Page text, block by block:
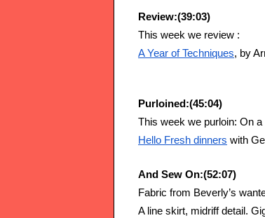
Review:(39:03)
This week we review :
A Year of Techniques, by
Purloined:(45:04)
This week we purloin: On
Hello Fresh dinners with
And Sew On:(52:07)
Fabric from Beverly’s
A line skirt, midriff detail.